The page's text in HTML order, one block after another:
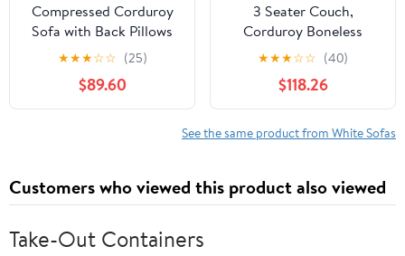
Compressed Corduroy
Sofa with Back Pillows
and Throw Pillows, 98-
Inch L-Shaped Couch
for Living Room, No
Assembly Required,
★★★☆☆ (25)
$89.60
3 Seater Couch,
Corduroy Boneless
Couch for Living Room
with Deep Seat, 86.6
Inch Cloud Sofa with 2
Pillows, Upholstered
Floor Sofa in A Box
★★★☆☆ (40)
$118.26
See the same product from White Sofas
Customers who viewed this product also viewed
Take-Out Containers